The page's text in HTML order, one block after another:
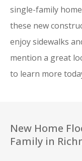
single-family
these new
enjoy sidewalks
mention a great
to learn more
New Home
Family in